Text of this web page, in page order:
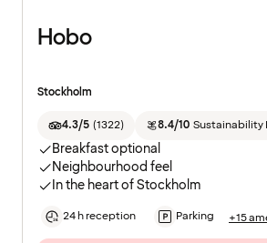
Hobo
Stockholm
4.3/5 (1322) 8.4/10 Sustainability
Breakfast optional
Neighbourhood feel
In the heart of Stockholm
24 h reception Parking +15